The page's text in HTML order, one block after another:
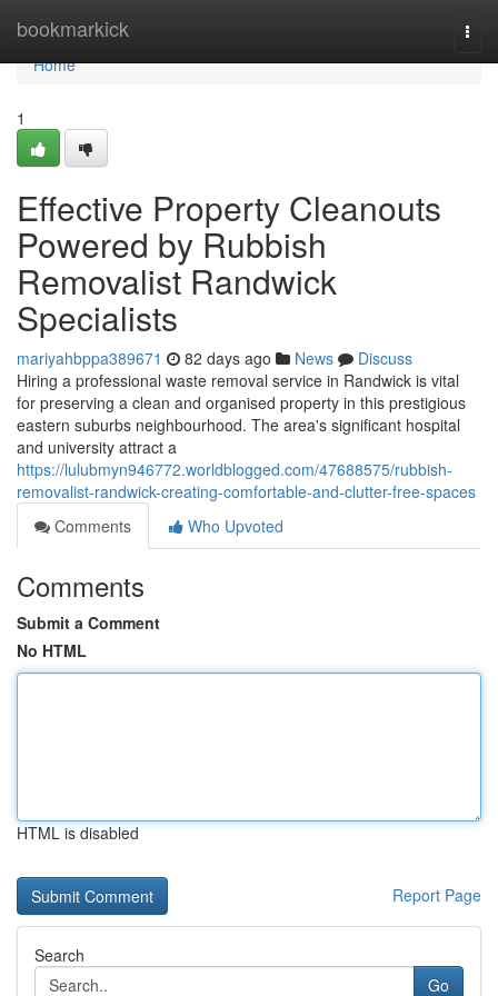
bookmarkick
Home
Home
1
Effective Property Cleanouts
Powered by Rubbish
Removalist Randwick
Specialists
mariyahbppa389671 82 days ago News
Discuss
Hiring a professional waste removal service in Randwick is vital
for preserving a clean and organised property in this prestigious
eastern suburbs neighbourhood. The area's significant hospital
and university attract a
https://lulubmyn946772.worldblogged.com/47688575/rubbish-
removalist-randwick-creating-comfortable-and-clutter-free-spaces
Comments
Who Upvoted
Comments
Submit a Comment
No HTML
HTML is disabled
Report Page
Search
Go